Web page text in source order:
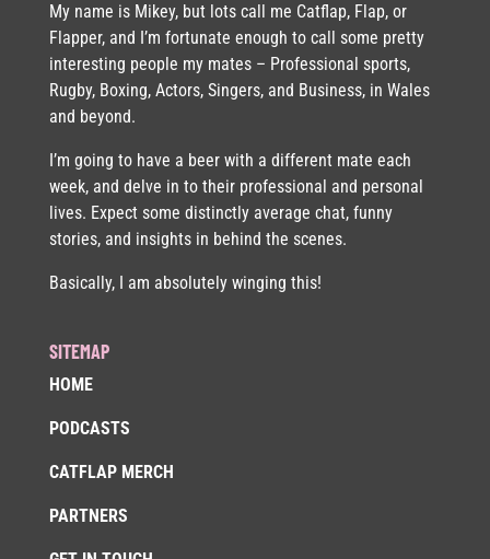
My name is Mikey, but lots call me Catflap, Flap, or
Flapper, and I’m fortunate enough to call some pretty
interesting people my mates – Professional sports,
Rugby, Boxing, Actors, Singers, and Business, in Wales
and beyond.
I’m going to have a beer with a different mate each
week, and delve in to their professional and personal
lives. Expect some distinctly average chat, funny
stories, and insights in behind the scenes.
Basically, I am absolutely winging this!
SITEMAP
HOME
PODCASTS
CATFLAP MERCH
PARTNERS